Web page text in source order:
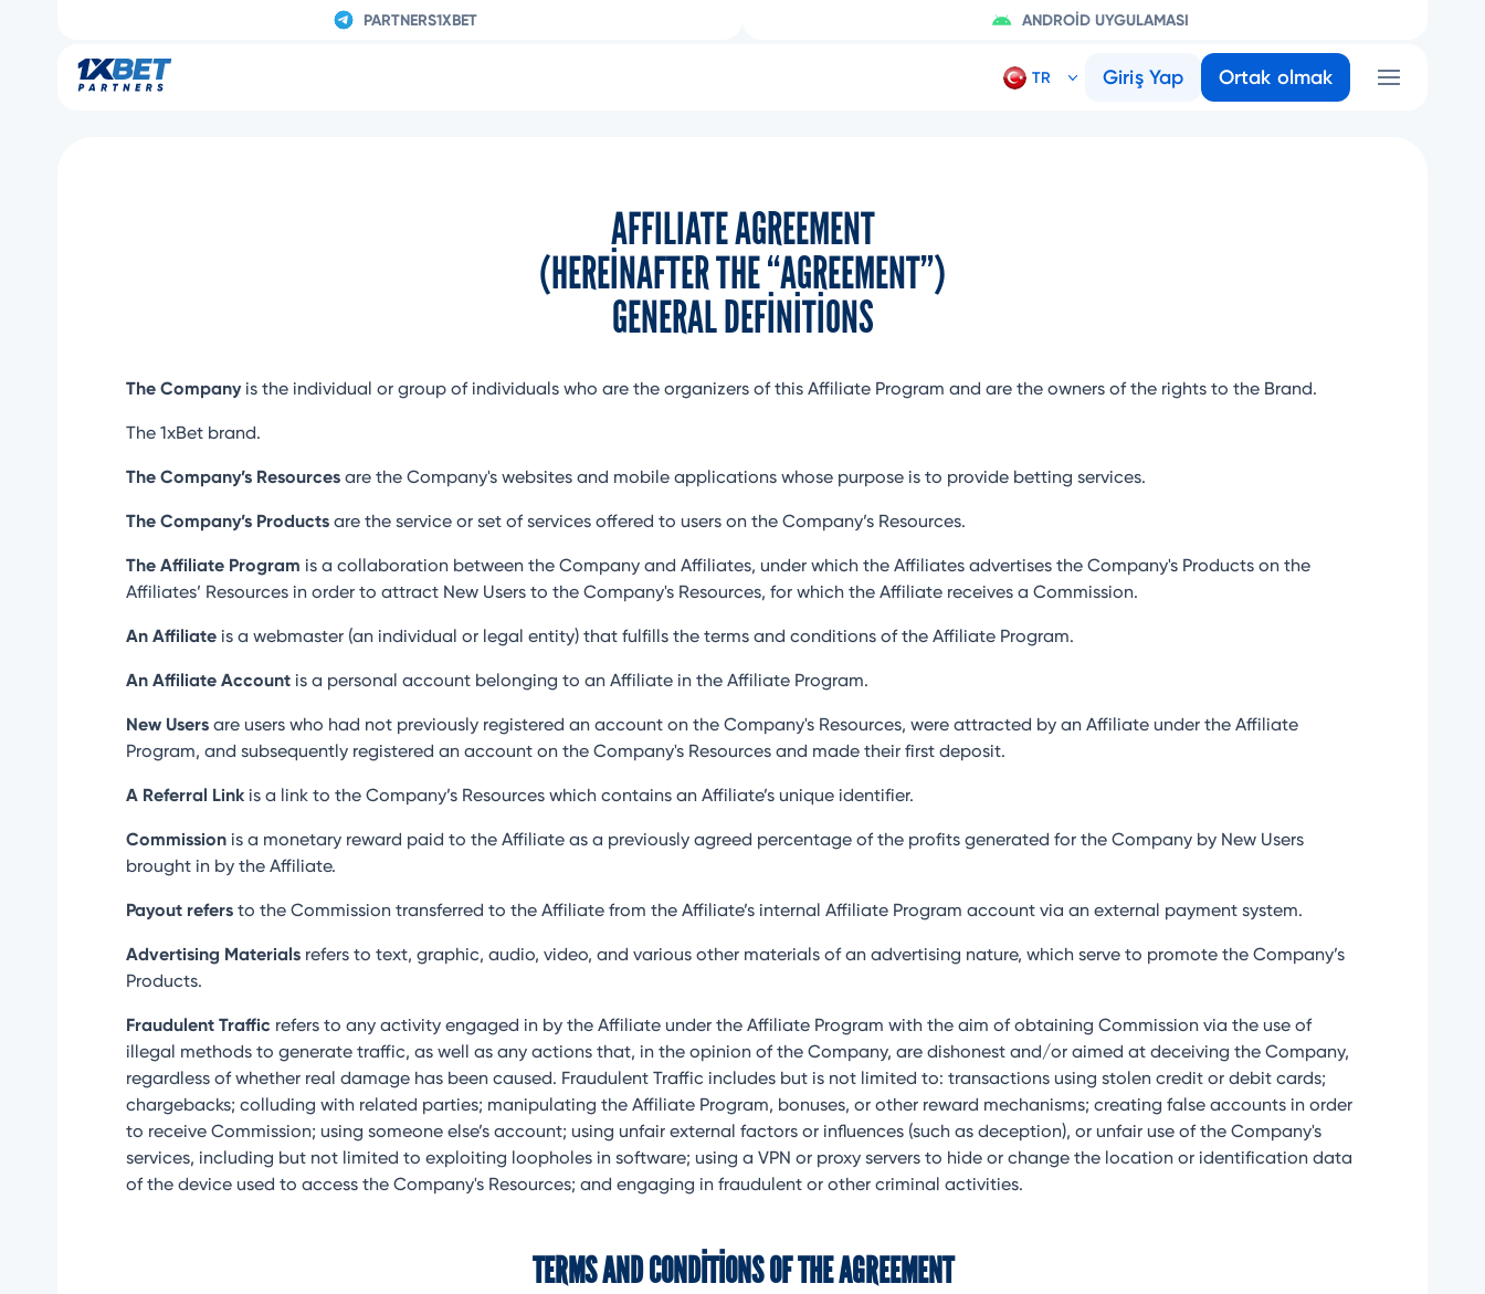
PARTNERS1XBET ANDROID UYGULAMASI
Giriş Yap Ortak olmak
AFFILIATE AGREEMENT
(HEREINAFTER THE “AGREEMENT”)
GENERAL DEFINITIONS
The Companyis the individual or group of individuals who are the organizers of this Affiliate Program and are the owners of the rights to the Brand.
The 1xBet brand.
The Company’s Resources are the Company's websites and mobile applications whose purpose is to provide betting services.
The Company’s Products are the service or set of services offered to users on the Company’s Resources.
The Affiliate Program is a collaboration between the Company and Affiliates, under which the Affiliates advertises the Company's Products on the
Affiliates’ Resources in order to attract New Users to the Company's Resources, for which the Affiliate receives a Commission.
An Affiliate is a webmaster (an individual or legal entity) that fulfills the terms and conditions of the Affiliate Program.
An Affiliate Account is a personal account belonging to an Affiliate in the Affiliate Program.
New Users are users who had not previously registered an account on the Company's Resources, were attracted by an Affiliate under the Affiliate
Program, and subsequently registered an account on the Company's Resources and made their first deposit.
A Referral Link is a link to the Company’s Resources which contains an Affiliate’s unique identifier.
Commission is a monetary reward paid to the Affiliate as a previously agreed percentage of the profits generated for the Company by New Users
brought in by the Affiliate.
Payout refers to the Commission transferred to the Affiliate from the Affiliate’s internal Affiliate Program account via an external payment system.
Advertising Materials refers to text, graphic, audio, video, and various other materials of an advertising nature, which serve to promote the Company’s
Products.
Fraudulent Traffic refers to any activity engaged in by the Affiliate under the Affiliate Program with the aim of obtaining Commission via the use of
illegal methods to generate traffic, as well as any actions that, in the opinion of the Company, are dishonest and/or aimed at deceiving the Company,
regardless of whether real damage has been caused. Fraudulent Traffic includes but is not limited to: transactions using stolen credit or debit cards;
chargebacks; colluding with related parties; manipulating the Affiliate Program, bonuses, or other reward mechanisms; creating false accounts in order
to receive Commission; using someone else’s account; using unfair external factors or influences (such as deception), or unfair use of the Company's
services, including but not limited to exploiting loopholes in software; using a VPN or proxy servers to hide or change the location or identification data
of the device used to access the Company's Resources; and engaging in fraudulent or other criminal activities.
TERMS AND CONDITIONS OF THE AGREEMENT